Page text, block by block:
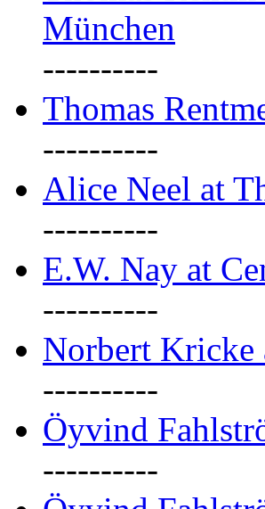
München
----------
Thomas
----------
Alice Neel at
----------
E.W. Nay at
----------
Norbert Kricke
----------
Öyvind
----------